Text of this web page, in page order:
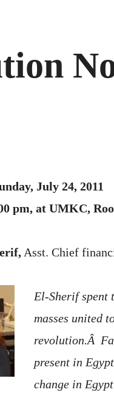
July 24, 2011
pm, at UMKC,
Asst. Chief
El-Sherif spent
masses united
revolution.Â
present in
change in